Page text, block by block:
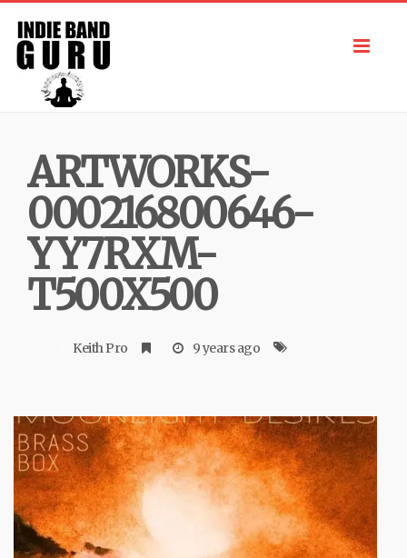
ARTWORKS-
000216800646-
YY7RXM-
T500X500
Keith Pro 9 years ago